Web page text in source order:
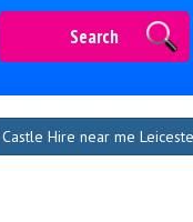
Search
Castle Hire near me